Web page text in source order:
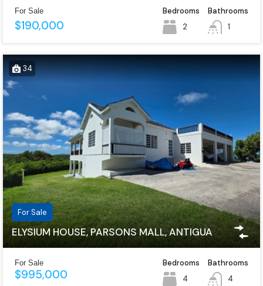
For Sale
$190,000
Bedrooms
2
Bathrooms
1
34
For Sale
ELYSIUM HOUSE, PARSONS MALL, ANTIGUA
For Sale
$995,000
Bedrooms
4
Bathrooms
4